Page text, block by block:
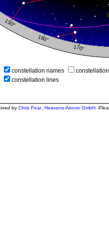
constellation names
constellation lines
by Chris Peat Heavens-Above GmbH .